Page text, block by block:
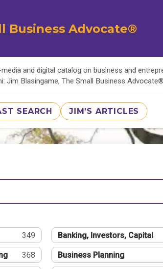
Business Advocate®
and digital catalog on business and
Jim Blasingame, The Small Business Advocate®
SEARCH JIM'S ARTICLES
349 Banking, Investors, Capital
368 Business Planning